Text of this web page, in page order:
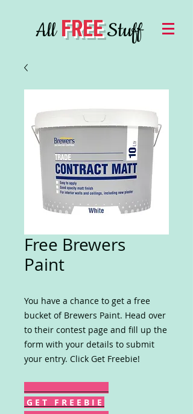
AllFREEStuff
Free Brewers
Paint
You have a chance to get a free
bucket of Brewers Paint. Head over
to their contest page and fill up the
form with your details to submit
your entry. Click Get Freebie!
G E T F R E E B I E